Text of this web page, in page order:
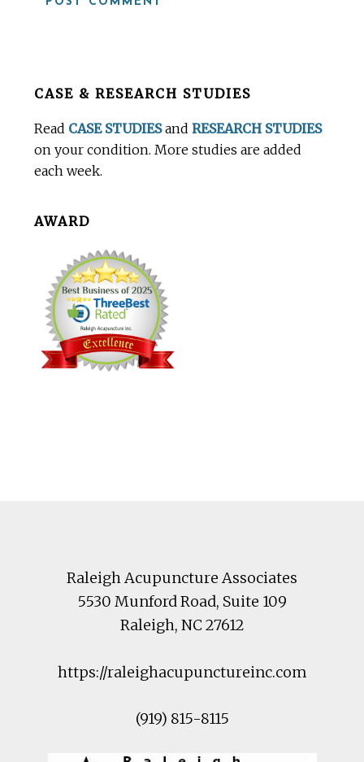
BeforeCASE & RESEARCH STUDIES
Read CASE STUDIESandRESEARCH STUDIES
on your condition. More studies are added
each week.
AWARD
Raleigh Acupuncture Associates
5530 Munford Road, Suite 109
Raleigh, NC27612
https://raleighacupunctureinc.com
(919) 815-8115